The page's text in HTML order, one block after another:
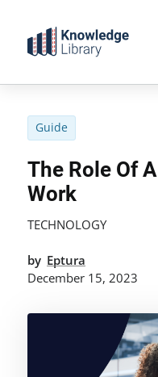
content
Guide
The Role Of
Work
TECHNOLOGY
by Eptura
December 15, 2023